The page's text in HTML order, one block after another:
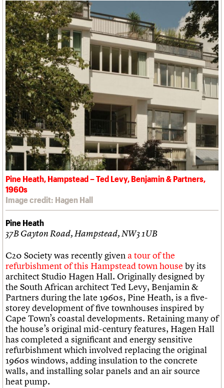
Pine Heath, Hampstead – Ted Levy, Benjamin & Partners,
1960s
Image credit: Hagen Hall
Pine Heath
37B Gayton Road, Hampstead, NW3 1UB
C20 Society was recently given a tour of the
refurbishment of this Hampstead town house by its
architect Studio Hagen Hall. Originally designed by
the South African architect Ted Levy, Benjamin &
Partners during the late 1960s, Pine Heath, is a five-
storey development of five townhouses inspired by
Cape Town’s coastal developments. Retaining many of
the house’s original mid-century features, Hagen Hall
has completed a significant and energy sensitive
refurbishment which involved replacing the original
1960s windows, adding insulation to the concrete
walls, and installing solar panels and an air source
heat pump.